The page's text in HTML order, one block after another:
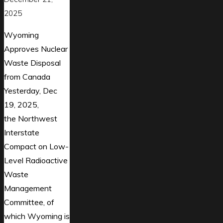
2025
Wyoming
Approves Nuclear
Waste Disposal
from Canada
Yesterday, Dec
19, 2025,
the Northwest
Interstate
Compact on Low-
Level Radioactive
Waste
Management
Committee, of
which Wyoming is